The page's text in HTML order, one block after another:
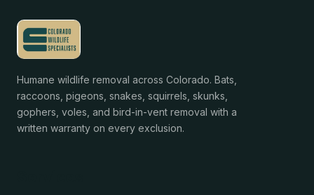
Humane wildlife removal across Colorado. Bats,
raccoons, pigeons, snakes, squirrels, skunks,
gophers, voles, and bird-in-vent removal with a
written warranty on every exclusion.